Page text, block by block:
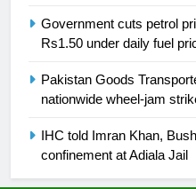
Government cuts petrol
Rs1.50 under daily fuel
Pakistan Goods
nationwide wheel-jam
IHC told Imran Khan,
confinement at Adiala Jail
1
SPORTS